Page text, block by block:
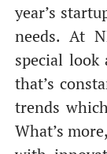
year’s
needs. At
special look
that’s
trends
What’s